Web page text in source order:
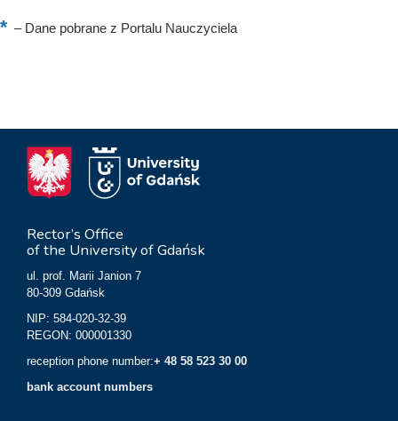
–Dane pobrane z Portalu Nauczyciela
Rector’s Office
of the University of Gdańsk
ul. prof. Marii Janion 7
80-309 Gdańsk
NIP: 584-020-32-39
REGON: 000001330
reception phone number:+ 48 58 523 30 00
bank account numbers